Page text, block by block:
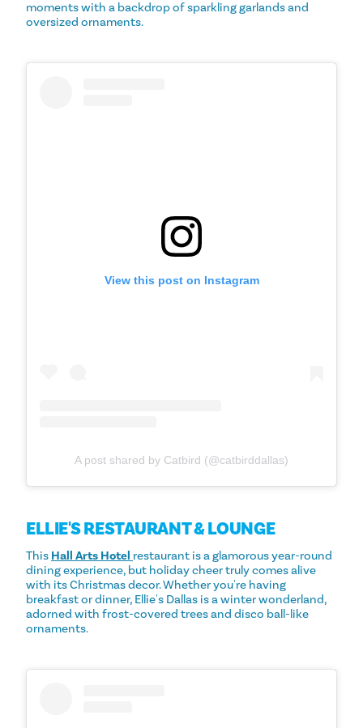
moments with a backdrop of sparkling garlands and
oversized ornaments.
View this post on Instagram
A post shared by Catbird (@catbirddallas)
ELLIE'S RESTAURANT & LOUNGE
This Hall Arts Hotel restaurant is a glamorous year-round
dining experience, but holiday cheer truly comes alive
with its Christmas decor. Whether you're having
breakfast or dinner, Ellie's Dallas is a winter wonderland,
adorned with frost-covered trees and disco ball-like
ornaments.